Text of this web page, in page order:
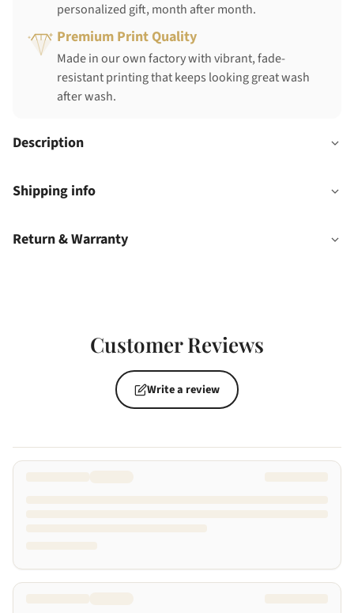
personalized gift, month after month.
Premium Print Quality
Made in our own factory with vibrant, fade-
resistant printing that keeps looking great wash
after wash.
Description
Shipping info
Return & Warranty
Customer Reviews
Write a review